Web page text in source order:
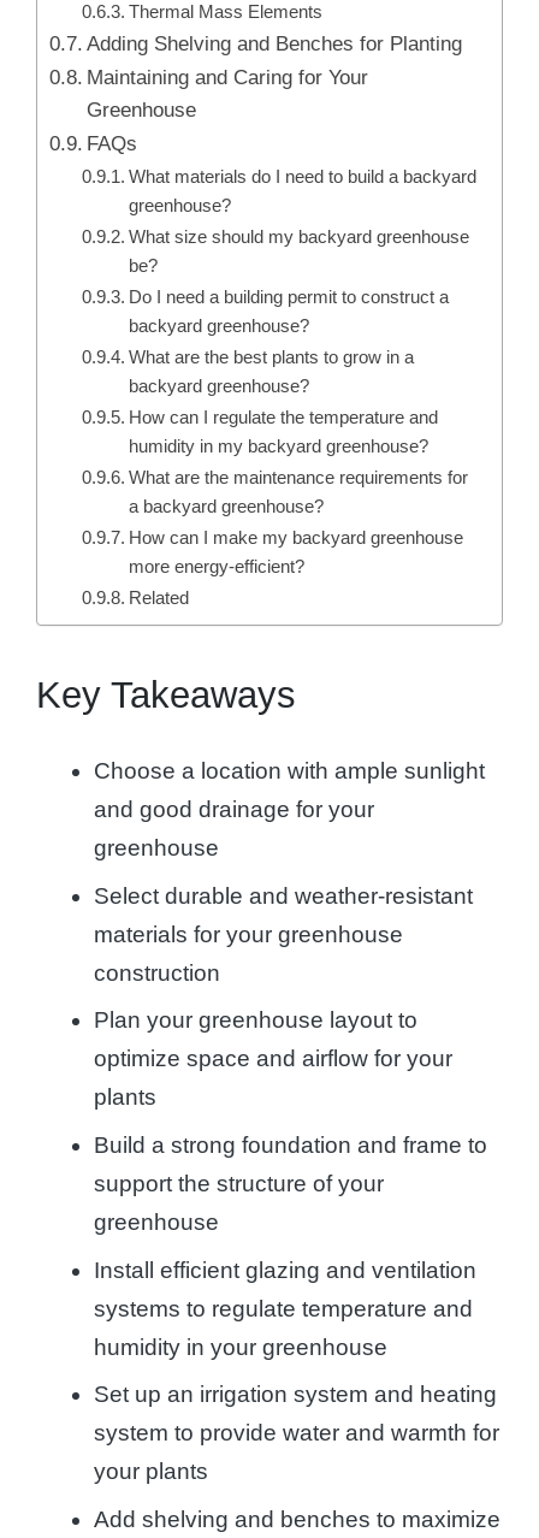
Thermal Mass Elements
Adding Shelving and Benches for Planting
Maintaining and Caring for Your
Greenhouse
FAQs
What materials do I need to build a backyard
greenhouse?
What size should my backyard greenhouse
be?
Do I need a building permit to construct a
backyard greenhouse?
What are the best plants to grow in a
backyard greenhouse?
How can I regulate the temperature and
humidity in my backyard greenhouse?
What are the maintenance requirements for
a backyard greenhouse?
How can I make my backyard greenhouse
more energy-efficient?
Related
Key Takeaways
Choose a location with ample sunlight
and good drainage for your
greenhouse
Select durable and weather-resistant
materials for your greenhouse
construction
Plan your greenhouse layout to
optimize space and airflow for your
plants
Build a strong foundation and frame to
support the structure of your
greenhouse
Install efficient glazing and ventilation
systems to regulate temperature and
humidity in your greenhouse
Set up an irrigation system and heating
system to provide water and warmth for
your plants
Add shelving and benches to maximize